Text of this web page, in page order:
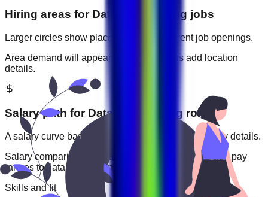
Hiring areas for Data Engineering jobs
Larger circles show places with more current job openings.
Area demand will appear when employers add location
details.
Salary path for Data Engineering roles
A salary curve based on current jobs that include pay details.
Salary comparisons will appear when employers add pay
ranges to data engineering
Skills and fit